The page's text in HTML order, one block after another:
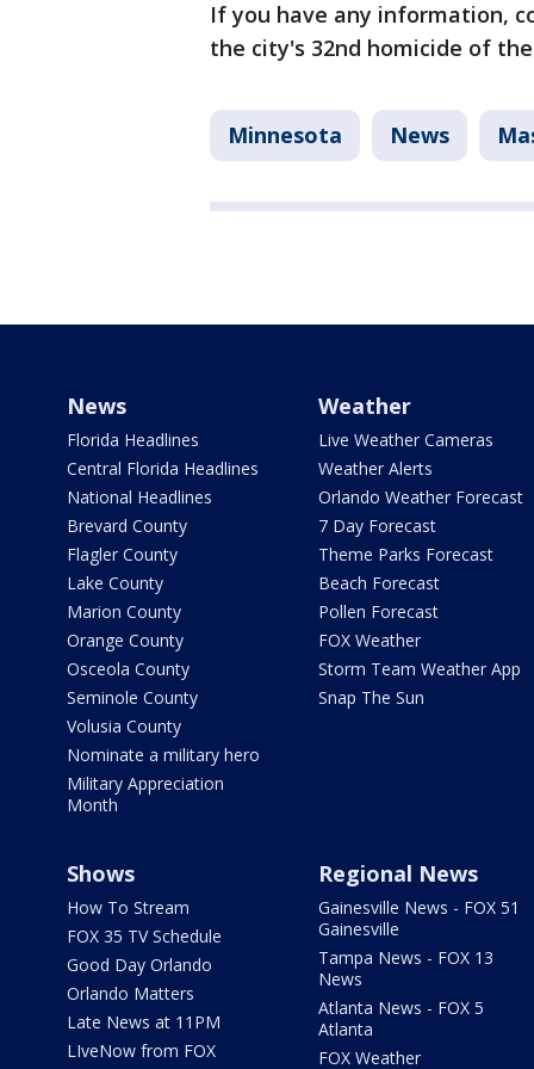
If you have any information,
the city's 32nd homicide of
Minnesota News
News
Florida Headlines
Central Florida Headlines
National Headlines
Brevard County
Flagler County
Lake County
Marion County
Orange County
Osceola County
Seminole County
Volusia County
Nominate a military hero
Military Appreciation
Month
Weather
Live Weather Cameras
Weather Alerts
Orlando Weather Forecast
7 Day Forecast
Theme Parks Forecast
Beach Forecast
Pollen Forecast
FOX Weather
Storm Team Weather App
Snap The Sun
Shows
How To Stream
FOX 35 TV Schedule
Good Day Orlando
Orlando Matters
Late News at 11PM
LIveNow from FOX
Regional News
Gainesville News - FOX 51
Gainesville
Tampa News - FOX 13
News
Atlanta News - FOX 5
Atlanta
FOX Weather